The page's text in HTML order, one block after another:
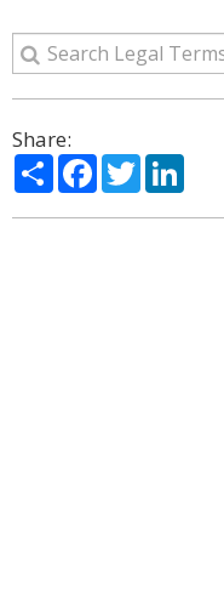
Share:
ShareFacebook
Twitter